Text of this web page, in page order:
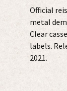
Official
metal
Clear
labels.
2021.